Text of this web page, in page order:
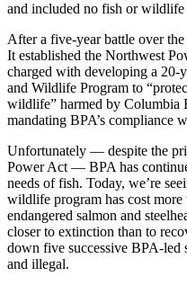
and included no fish or wildlife
After a five-year battle over
It established the Northwest
charged with developing a 20-
and Wildlife Program to
wildlife” harmed by Columbia
mandating BPA’s compliance
Unfortunately — despite the
Power Act — BPA has
needs of fish. Today, we’re
wildlife program has cost
endangered salmon and
closer to extinction than to
down five successive BPA-led
and illegal.